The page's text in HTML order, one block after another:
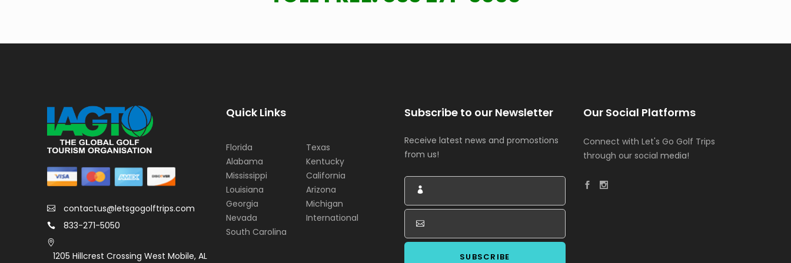
contactus@letsgogolftrips.com
833-271-5050
1205 Hillcrest Crossing West Mobile, AL
Quick Links
Florida
Alabama
Mississippi
Louisiana
Georgia
Nevada
South Carolina
Texas
Kentucky
California
Arizona
Michigan
International
Subscribe to our Newsletter
Receive latest news and promostions
from us!
Our Social Platforms
Connect with Let's Go Golf Trips
through our social media!